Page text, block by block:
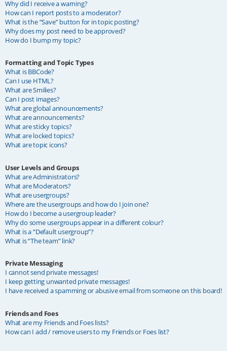
Why did I receive a warning?
How can I report posts to a moderator?
What is the “Save” button for in topic posting?
Why does my post need to be approved?
How do I bump my topic?
Formatting and Topic Types
What is BBCode?
Can I use HTML?
What are Smilies?
Can I post images?
What are global announcements?
What are announcements?
What are sticky topics?
What are locked topics?
What are topic icons?
User Levels and Groups
What are Administrators?
What are Moderators?
What are usergroups?
Where are the usergroups and how do I join one?
How do I become a usergroup leader?
Why do some usergroups appear in a different colour?
What is a “Default usergroup”?
What is “The team” link?
Private Messaging
I cannot send private messages!
I keep getting unwanted private messages!
I have received a spamming or abusive email from someone on this board!
Friends and Foes
What are my Friends and Foes lists?
How can I add / remove users to my Friends or Foes list?